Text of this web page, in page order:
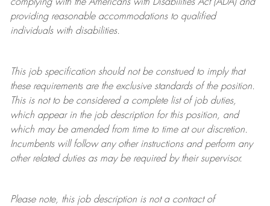
providing reasonableaccommodations to qualified
individuals with disabilities.
This job specification should not be construed to imply that
these requirements are the exclusive standards of the position.
This is not to be considered a complete list of job duties,
which appear in the job description for this position, and
which may be amended from time to time at ourdiscretion.
Incumbents will follow any other instructions and perform any
other related duties as may be required by their supervisor.
Please note, this job description is not a contract of